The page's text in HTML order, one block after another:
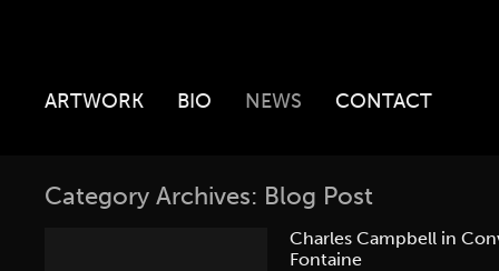
ARTWORK BIO NEWS CONTACT
Category Archives: Blog Post
Charles Campbell in
Fontaine